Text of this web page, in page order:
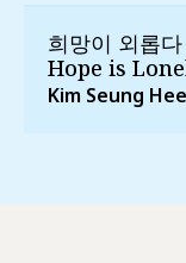
희망이 외롭다
Hope is
Kim Seung Hee